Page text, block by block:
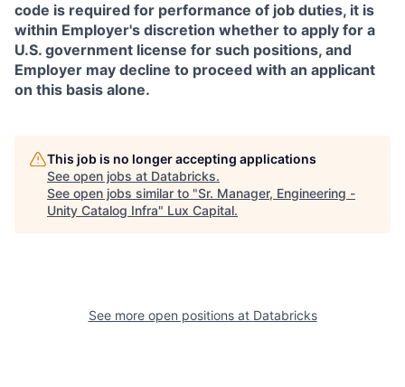
code is required for performance of job duties, it is
within Employer's discretion whether to apply for a
U.S. government license for such positions, and
Employer may decline to proceed with an applicant
on this basis alone.
This job is no longer accepting applications
See open jobs at Databricks.
See open jobs similar to "Sr. Manager, Engineering -
Unity Catalog Infra" Lux Capital.
See more open positions at Databricks